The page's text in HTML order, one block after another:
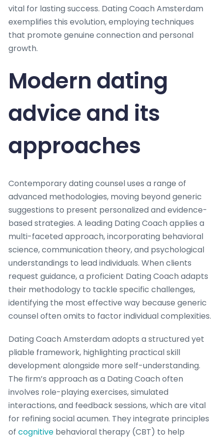
vital for lasting success. Dating Coach Amsterdam
exemplifies this evolution, employing techniques
that promote genuine connection and personal
growth.
Modern dating
advice and its
approaches
Contemporary dating counsel uses a range of
advanced methodologies, moving beyond generic
suggestions to present personalized and evidence-
based strategies. A leading Dating Coach applies a
multi-faceted approach, incorporating behavioral
science, communication theory, and psychological
understandings to lead individuals. When clients
request guidance, a proficient Dating Coach adapts
their methodology to tackle specific challenges,
identifying the most effective way because generic
counsel often omits to factor individual complexities.
Dating Coach Amsterdam adopts a structured yet
pliable framework, highlighting practical skill
development alongside more self-understanding.
The firm’s approach as a Dating Coach often
involves role-playing exercises, simulated
interactions, and feedback sessions, which are vital
for refining social acumen. They integrate principles
of cognitive behavioral therapy (CBT) to help